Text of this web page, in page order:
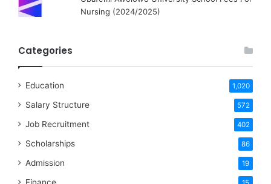
Nursing (2024/2025)
Categories
Education 1,020
Salary Structure 572
Job Recruitment 402
Scholarships 86
Admission 19